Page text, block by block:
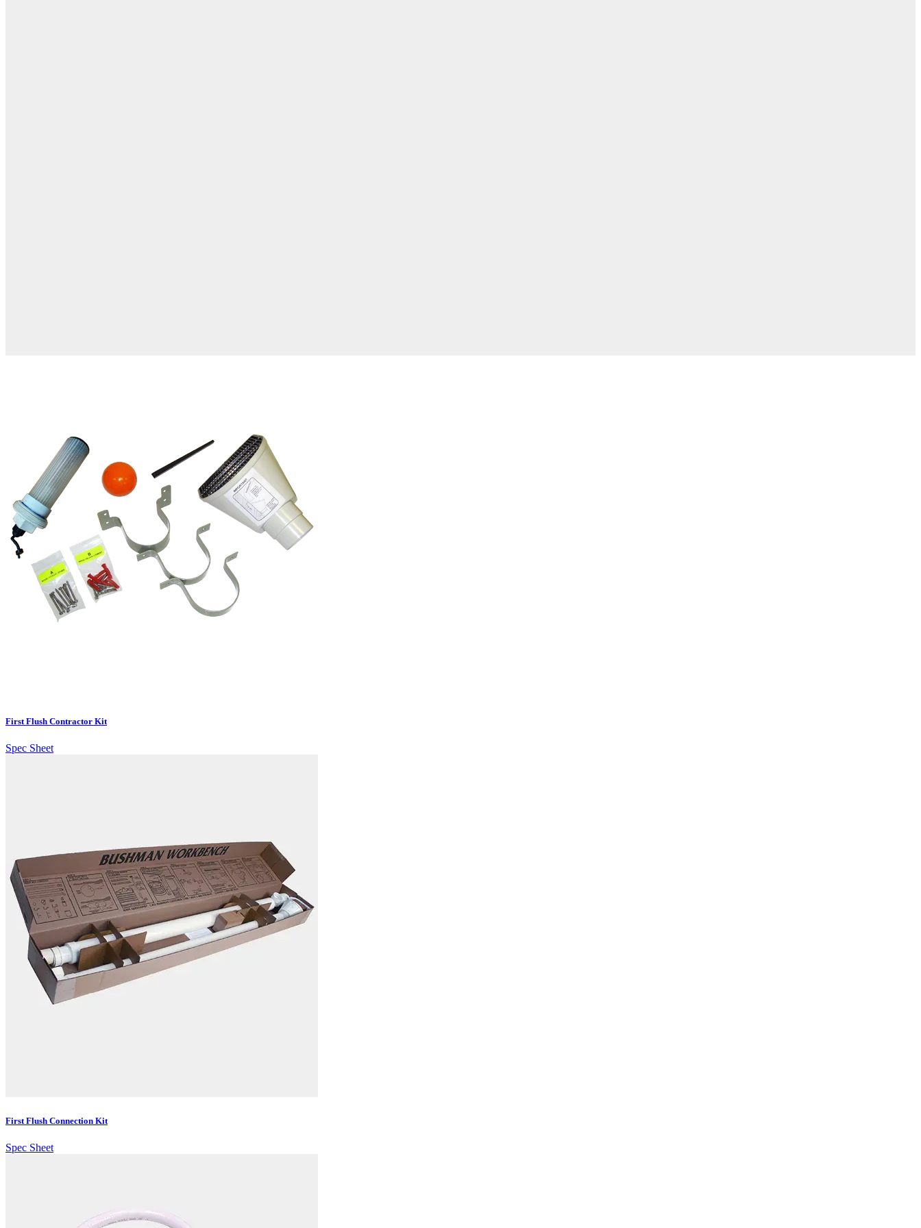
First Flush Contractor Kit
Spec Sheet
First Flush Connection Kit
Spec Sheet